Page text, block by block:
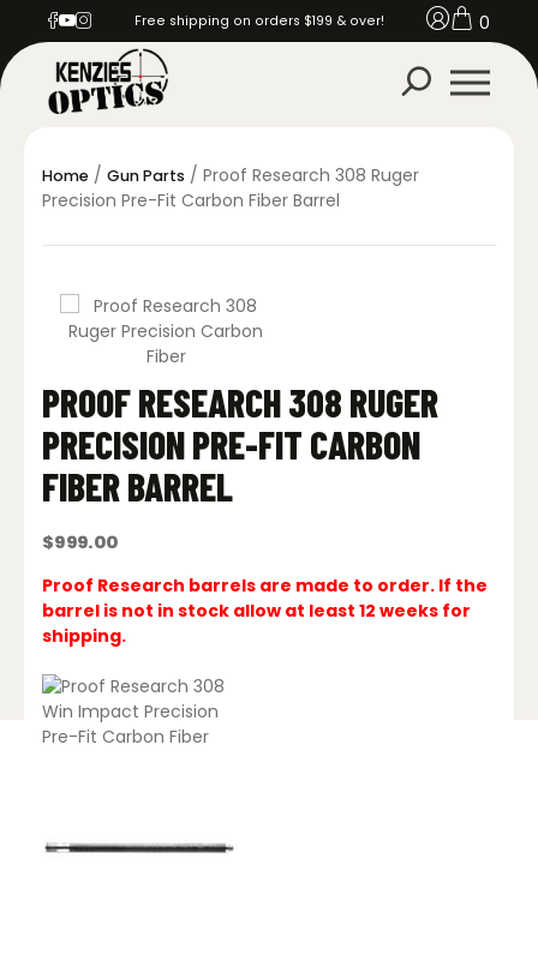
Free shipping on orders $199 & over! 0
Home / Gun Parts / Proof Research 308 Ruger
Precision Pre-Fit Carbon Fiber Barrel
PROOF RESEARCH 308 RUGER
PRECISION PRE-FIT CARBON
FIBER BARREL
$999.00
Proof Research barrels are made to order. If the
barrel is not in stock allow at least 12 weeks for
shipping.